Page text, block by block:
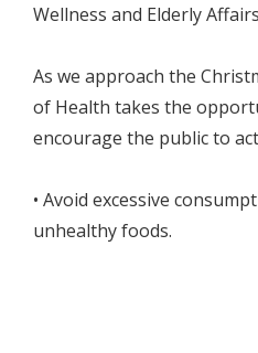
Wellness and Elderly
As we approach the
of Health takes the
encourage the public to
• Avoid excessive
unhealthy foods.